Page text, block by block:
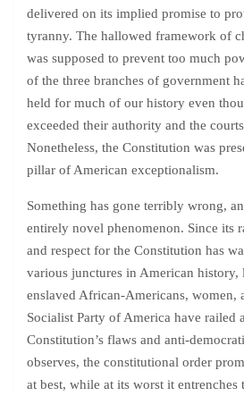
delivered on its implied promise to
tyranny. The hallowed framework of
was supposed to prevent too much
of the three branches of government
held for much of our history even
exceeded their authority and the
Nonetheless, the Constitution was
pillar of American exceptionalism.
Something has gone terribly wrong,
entirely novel phenomenon. Since its
and respect for the Constitution has
various junctures in American history,
enslaved African-Americans, women,
Socialist Party of America have railed
Constitution’s flaws and anti-
observes, the constitutional order
at best, while at its worst it entrenches